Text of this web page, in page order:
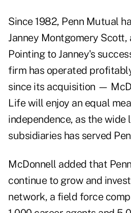
Since 1982, Penn Mutual
Janney Montgomery Scott,
Pointing to Janney's
firm has operated
since its acquisition —
Life will enjoy an equal
independence, as the
subsidiaries has served
McDonnell added that
continue to grow and
network, a field force